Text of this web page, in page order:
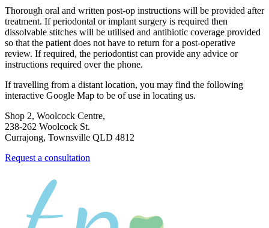
Thorough oral and written post-op instructions will be provided after
treatment. If periodontal or implant surgery is required then
dissolvable stitches will be utilised and antibiotic coverage provided
so that the patient does not have to return for a post-operative
review. If required, the periodontist can provide any advice or
instructions required over the phone.
If travelling from a distant location, you may find the following
interactive Google Map to be of use in locating us.
Shop 2, Woolcock Centre,
238-262 Woolcock St.
Currajong, Townsville QLD 4812
Request a consultation